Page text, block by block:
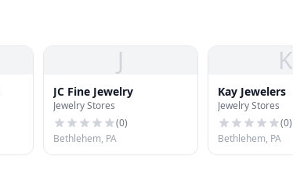
J
JC Fine Jewelry
Jewelry Stores
(0)
Bethlehem, PA
K
Kay Jewelers
Jewelry Stores
(0)
Bethlehem, PA